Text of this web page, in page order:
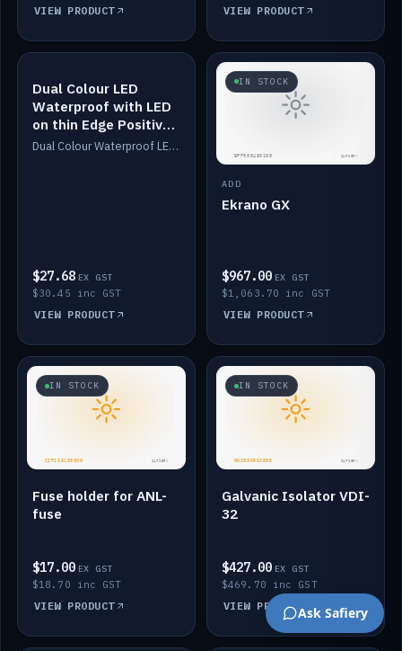
VIEW PRODUCT VIEW PRODUCT
IN STOCK
Dual Colour LED
Waterproof with LED
on thin Edge Positive
Dimmed
Dual Colour Waterproof LED: White & Amber. Designed for floor LED. Switches/Dims on positive wire, 1-6m long, IP67, White PU casing, VHB tape included. Compatible with Safiery devices.
$27.68 EX GST
$30.45 inc GST
VIEW PRODUCT
IN STOCK
ADD
Ekrano GX
$967.00 EX GST
$1,063.70 inc GST
VIEW PRODUCT
IN STOCK
Fuse holder for ANL-
fuse
$17.00 EX GST
$18.70 inc GST
VIEW PRODUCT
IN STOCK
Galvanic Isolator VDI-
32
$427.00 EX GST
$469.70 inc GST
VIEW PRODUCTAsk Safiery